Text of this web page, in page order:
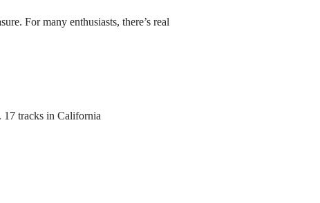
For many enthusiasts, there’s real
tracks in California